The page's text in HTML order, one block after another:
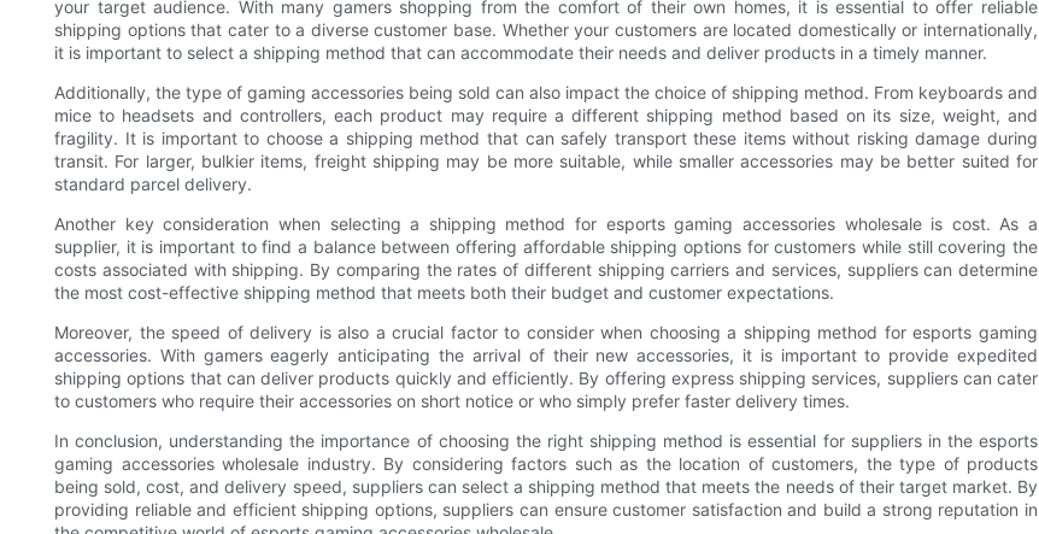
your target audience. With many gamers shopping from the comfort of their own homes, it is essential to offer reliable
shipping options that cater to a diverse customer base. Whether your customers are located domestically or internationally,
it is important to select a shipping method that can accommodate their needs and deliver products in a timely manner.
Additionally, the type of gaming accessories being sold can also impact the choice of shipping method. From keyboards and
mice to headsets and controllers, each product may require a different shipping method based on its size, weight, and
fragility. It is important to choose a shipping method that can safely transport these items without risking damage during
transit. For larger, bulkier items, freight shipping may be more suitable, while smaller accessories may be better suited for
standard parcel delivery.
Another key consideration when selecting a shipping method for esports gaming accessories wholesale is cost. As a
supplier, it is important to find a balance between offering affordable shipping options for customers while still covering the
costs associated with shipping. By comparing the rates of different shipping carriers and services, suppliers can determine
the most cost-effective shipping method that meets both their budget and customer expectations.
Moreover, the speed of delivery is also a crucial factor to consider when choosing a shipping method for esports gaming
accessories. With gamers eagerly anticipating the arrival of their new accessories, it is important to provide expedited
shipping options that can deliver products quickly and efficiently. By offering express shipping services, suppliers can cater
to customers who require their accessories on short notice or who simply prefer faster delivery times.
In conclusion, understanding the importance of choosing the right shipping method is essential for suppliers in the esports
gaming accessories wholesale industry. By considering factors such as the location of customers, the type of products
being sold, cost, and delivery speed, suppliers can select a shipping method that meets the needs of their target market. By
providing reliable and efficient shipping options, suppliers can ensure customer satisfaction and build a strong reputation in